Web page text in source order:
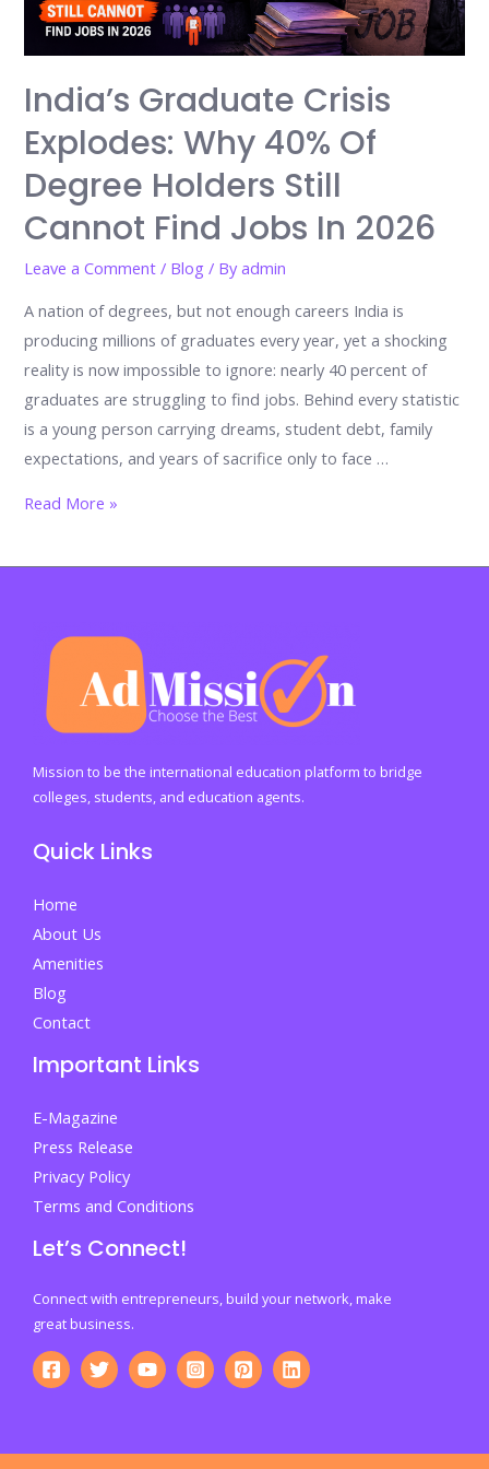
India’s Graduate Crisis
Explodes: Why 40% Of
Degree Holders Still
Cannot Find Jobs In 2026
Leave a Comment / Blog / Byadmin
A nation of degrees, but not enough careers India is
producing millions of graduates every year, yet a shocking
reality is now impossible to ignore: nearly 40 percent of
graduates are struggling to find jobs. Behind every statistic
is a young person carrying dreams, student debt, family
expectations, and years of sacrifice only to face …
India’s
crisis
40%
degree
holders
still
cannot
jobs
2026
Read More »
Mission to be the international education platform to bridge
colleges, students, and education agents.
Quick Links
Home
About Us
Amenities
Blog
Contact
Important Links
E-Magazine
Press Release
Privacy Policy
Terms and Conditions
Let’s Connect!
Connect with entrepreneurs, build your network, make
great business.